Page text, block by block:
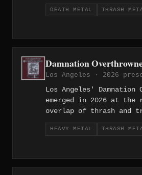
death metal precision
instinctive directness.
they represent the
DEATH METAL THRASH
Damnation
Los Angeles ·
Los Angeles' Damnation
emerged in 2026 at the
overlap of thrash and
metal, channeling the
urgency of the LA
HEAVY METAL THRASH